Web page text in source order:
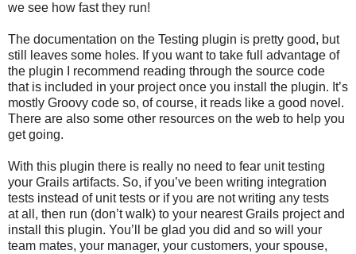
we see how fast they run!
The documentation on the Testing plugin is pretty good, but
still leaves some holes. If you want to take full advantage of
the plugin I recommend reading through the source code
that is included in your project once you install the plugin. It’s
mostly Groovy code so, of course, it reads like a good novel.
There are also some other resources on the web to help you
get going.
With this plugin there is really no need to fear unit testing
your Grails artifacts. So, if you’ve been writing integration
tests instead of unit tests or if you are not writing any tests
at all, then run (don’t walk) to your nearest Grails project and
install this plugin. You’ll be glad you did and so will your
team mates, your manager, your customers, your spouse,